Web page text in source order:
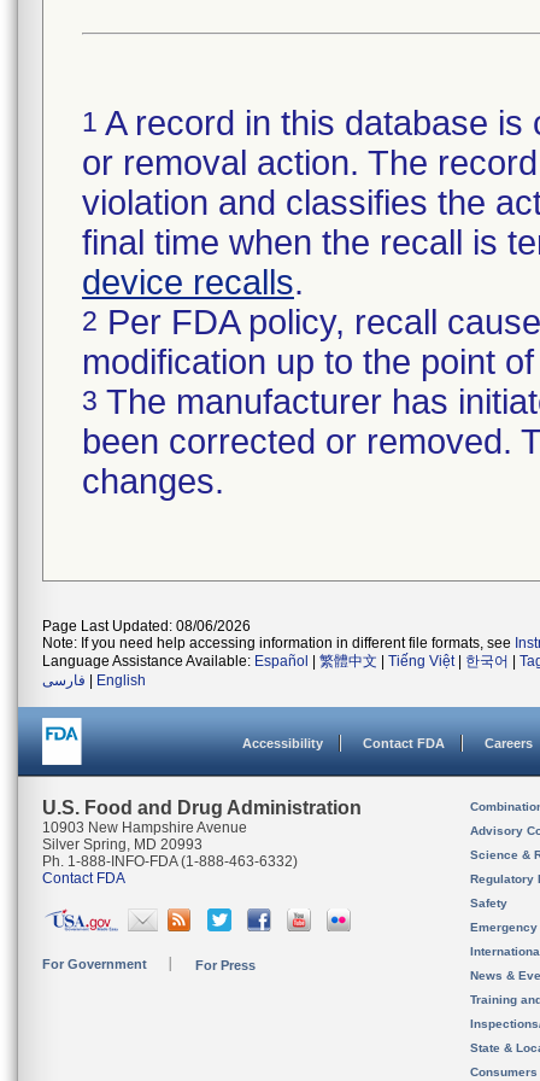
1 A record in this database
or removal action. The
violation and classifies the
final time when the recall is
device recalls.
2 Per FDA policy, recall
modification up to the point
3 The manufacturer has
been corrected or removed.
changes.
Page Last Updated: 08/06/2026
Note: If you need help accessing information in different file formats, see
Language Assistance Available: Español 繁體中文 Tiếng Việt| 한국어
فارسی
English
Accessibility Contact FDA Careers
U.S. Food and Drug Administration
10903 New Hampshire Avenue
Silver Spring, MD 20993
Ph. 1-888-INFO-FDA (1-888-463-6332)
Contact FDA
For Government For Press
Advisory
Science &
Regulatory
Safety
News &
Training
State &
Consumers